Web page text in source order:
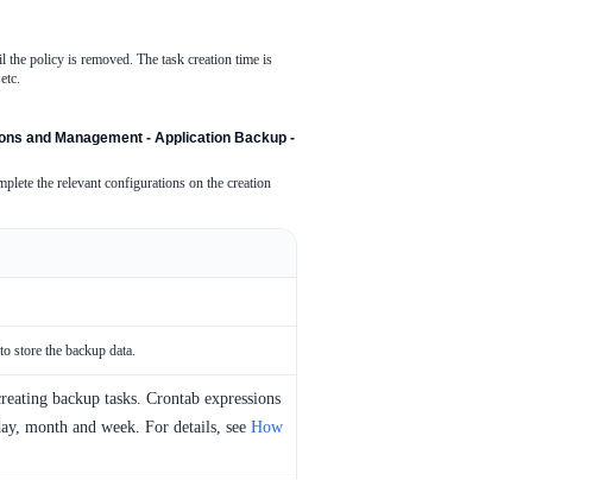
policy is removed. The task creation time is
and Management - Application Backup -
the relevant configurations on the creation
store the backup data.
backup tasks. Crontab expressions
month and week. For details, see How